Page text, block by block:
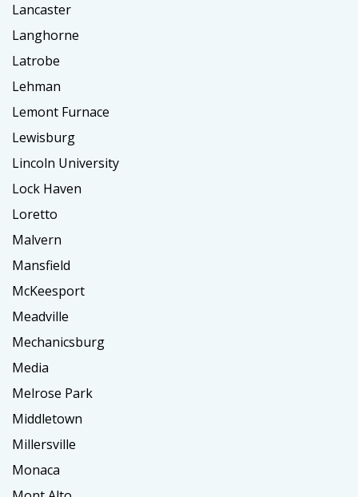
Lancaster
Langhorne
Latrobe
Lehman
Lemont Furnace
Lewisburg
Lincoln University
Lock Haven
Loretto
Malvern
Mansfield
McKeesport
Meadville
Mechanicsburg
Media
Melrose Park
Middletown
Millersville
Monaca